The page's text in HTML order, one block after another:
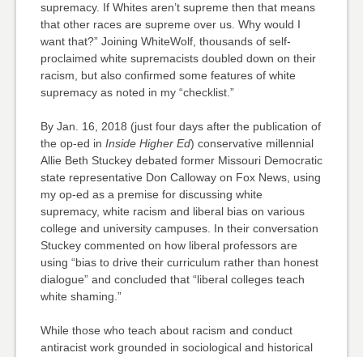
supremacy. If Whites aren’t supreme then that means
that other races are supreme over us. Why would I
want that?” Joining WhiteWolf, thousands of self-
proclaimed white supremacists doubled down on their
racism, but also confirmed some features of white
supremacy as noted in my “checklist.”
By Jan. 16, 2018 (just four days after the publication of
the op-ed in Inside Higher Ed) conservative millennial
Allie Beth Stuckey debated former Missouri Democratic
state representative Don Calloway on Fox News, using
my op-ed as a premise for discussing white
supremacy, white racism and liberal bias on various
college and university campuses. In their conversation
Stuckey commented on how liberal professors are
using “bias to drive their curriculum rather than honest
dialogue” and concluded that “liberal colleges teach
white shaming.”
While those who teach about racism and conduct
antiracist work grounded in sociological and historical